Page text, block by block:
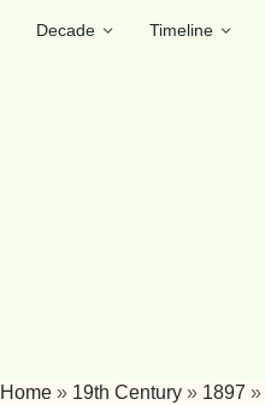
Decade Timeline
Home » 19th Century » 1897 »